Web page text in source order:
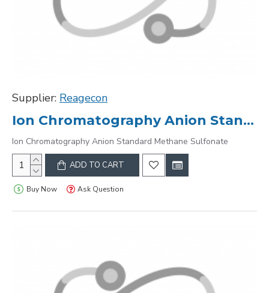
Supplier: Reagecon
Ion Chromatography Anion Standard Methane Sulfonate
Ion Chromatography Anion Standard Methane Sulfonate
ADD TO CART
Buy Now Ask Question